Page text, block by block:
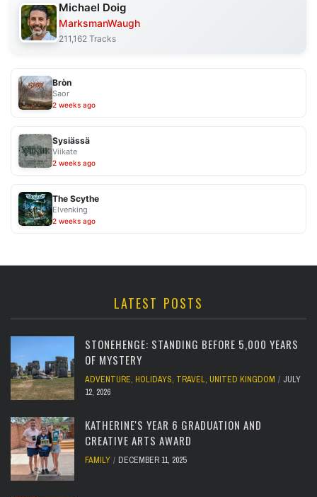
Michael Doig
MarksmanWaugh
211,162 Tracks
Bròn
Saor
2 weeks ago
Sysiässä
Viikate
2 weeks ago
The Scythe
Elvenking
2 weeks ago
LATEST POSTS
STONEHENGE: STANDING BEFORE 5,000 YEARS
OF MYSTERY
ADVENTURE, HOLIDAYS, TRAVEL, UNITED KINGDOM
JULY
12, 2026
KATHERINE'S YEAR 6 GRADUATION AND
CREATIVE ARTS AWARD
FAMILY DECEMBER 11, 2025